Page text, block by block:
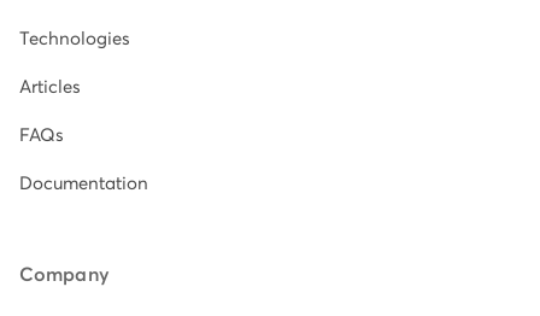
Technologies
Articles
FAQs
Documentation
Company